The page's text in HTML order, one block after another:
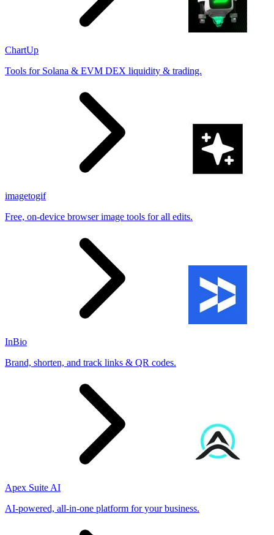
ChartUp
Tools for Solana & EVM DEX liquidity & trading.
imagetogif
Free, on-device browser image tools for all edits.
InBio
Brand, shorten, and track links & QR codes.
Apex Suite AI
AI-powered, all-in-one platform for your business.